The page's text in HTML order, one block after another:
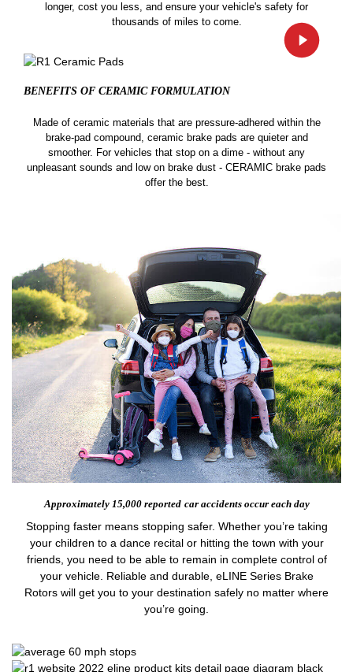
longer, cost you less, and ensure your vehicle's safety for
thousands of miles to come.
BENEFITS OF CERAMIC FORMULATION
Made of ceramic materials that are pressure-adhered within the
brake-pad compound, ceramic brake pads are quieter and
smoother. For vehicles that stop on a dime - without any
unpleasant sounds and low on brake dust - CERAMIC brake pads
offer the best.
Approximately 15,000 reported car accidents occur each day
Stopping faster means stopping safer. Whether you’re taking
your children to a dance recital or hitting the town with your
friends, you need to be able to remain in complete control of
your vehicle. Reliable and durable, eLINE Series Brake
Rotors will get you to your destination safely no matter where
you’re going.